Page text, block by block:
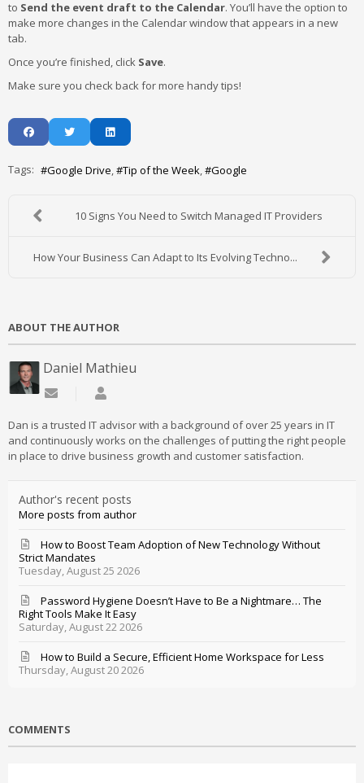
to Send the event draft to the Calendar. You’ll have the option to
make more changes in the Calendar window that appears in a new
tab.
Once you’re finished, click Save.
Make sure you check back for more handy tips!
Tags: Google Drive Tip of the Week Google
10 Signs You Need to Switch Managed IT Providers
How Your Business Can Adapt to Its Evolving Techno...
ABOUT THE AUTHOR
Daniel Mathieu
Subscribe to updates from author
Dan is a trusted IT advisor with a background of over 25 years in IT
and continuously works on the challenges of putting the right people
in place to drive business growth and customer satisfaction.
Author's recent posts
More posts from author
Tuesday, August 25 2026
How to Boost Team Adoption of New Technology Without
Strict Mandates
Saturday, August 22 2026
Password Hygiene Doesn’t Have to Be a Nightmare… The
Right Tools Make It Easy
Thursday, August 20 2026
How to Build a Secure, Efficient Home Workspace for Less
COMMENTS